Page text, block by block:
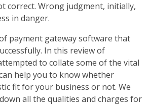
correct. Wrong judgment, initially,
in danger.
payment gateway software that
In this review of
to collate some of the vital
help you to know whether
fit for your business or not. We
all the qualities and charges for